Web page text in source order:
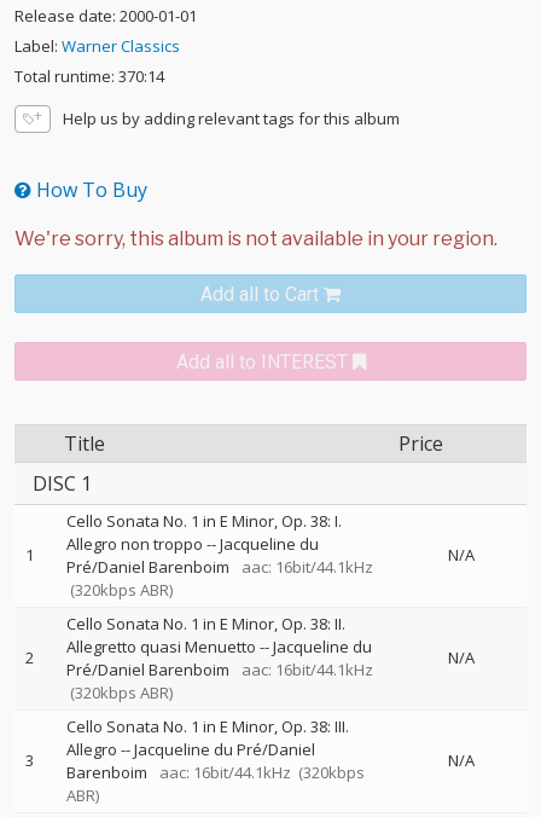
Release date: 2000-01-01
Label: Warner Classics
Total runtime: 370:14
Help us by adding relevant tags for this album
How To Buy
Add all to Cart
Add all to INTEREST
Title
Price
DISC 1
1
Cello Sonata No. 1 in E Minor, Op. 38: I.
Allegro non troppo --Jacqueline du
Pré/Daniel Barenboim
aac: 16bit/44.1kHz
(320kbps ABR)
N/A
2
Cello Sonata No. 1 in E Minor, Op. 38: II.
Allegretto quasi Menuetto --Jacqueline du
Pré/Daniel Barenboim
aac: 16bit/44.1kHz
(320kbps ABR)
N/A
3
Cello Sonata No. 1 in E Minor, Op. 38: III.
Allegro --Jacqueline du Pré/Daniel
Barenboim
aac: 16bit/44.1kHz (320kbps
ABR)
N/A